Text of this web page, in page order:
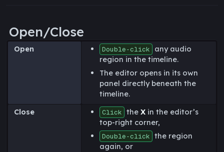
Open/Close
Open Double‑click
any audio
region in the timeline.
The editor opens in its own
panel directly beneath the
timeline.
Close
Click the X in the editor’s
top-right corner,
Double‑click the region
again, or